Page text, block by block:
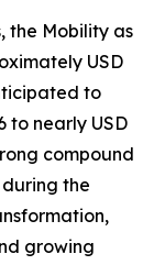
the Mobility as
USD
to
to nearly USD
compound
the
growing